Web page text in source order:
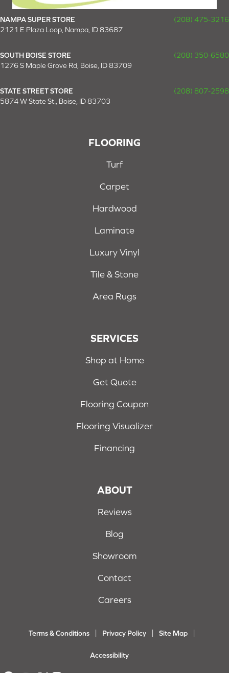
NAMPA SUPER STORE
(208) 475-3216
2121 E Plaza Loop, Nampa, ID 83687
SOUTH BOISE STORE
(208) 350-6580
1276 S Maple Grove Rd, Boise, ID 83709
STATE STREET STORE
(208) 807-2598
5874 W State St., Boise, ID 83703
FLOORING
Turf
Carpet
Hardwood
Laminate
Luxury Vinyl
Tile & Stone
Area Rugs
SERVICES
Shop at Home
Get Quote
Flooring Coupon
Flooring Visualizer
Financing
ABOUT
Reviews
Blog
Showroom
Contact
Careers
Terms & Conditions Privacy Policy Site Map
Accessibility